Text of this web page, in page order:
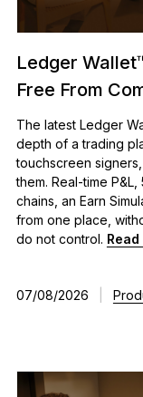
Ledger
Free From
The latest Ledger
depth of a trading
touchscreen
them. Real-time
chains, an Earn
from one place,
do not control.
07/08/2026